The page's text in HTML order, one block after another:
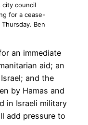
city council
for a cease-
Ben
an immediate
aid; an
and the
by Hamas and
in Israeli military
add pressure to